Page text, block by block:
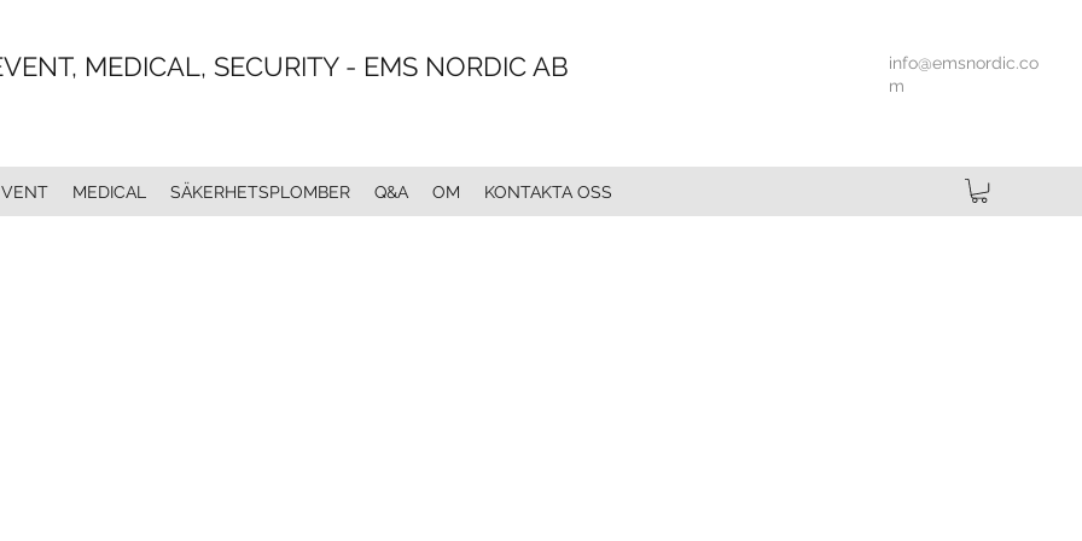
MEDICAL, SECURITY - EMS NORDIC AB
info@emsnordic.co
m
MEDICAL SÄKERHETSPLOMBER Q&A OM KONTAKTA OSS